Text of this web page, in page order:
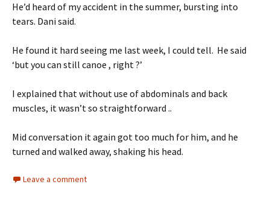
He’d heard of my accident in the summer, bursting into
tears. Dani said.
He found it hard seeing me last week, I could tell. He said
‘but you can still canoe , right ?’
I explained that without use of abdominals and back
muscles, it wasn’t so straightforward ..
Mid conversation it again got too much for him, and he
turned and walked away, shaking his head.
Leave a comment